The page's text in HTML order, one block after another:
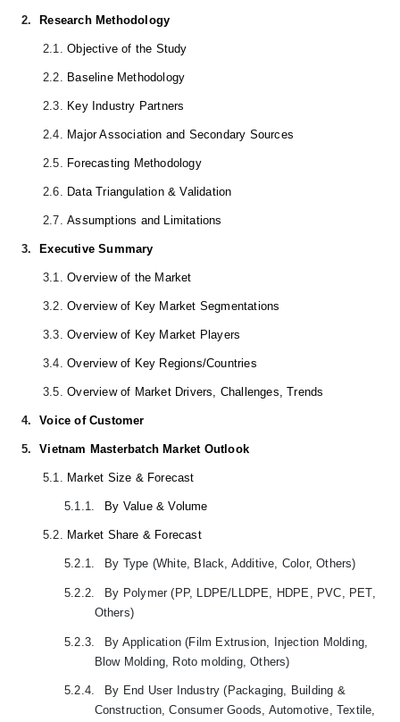
2. Research Methodology
2.1. Objective of the Study
2.2. Baseline Methodology
2.3. Key Industry Partners
2.4. Major Association and Secondary Sources
2.5. Forecasting Methodology
2.6. Data Triangulation & Validation
2.7. Assumptions and Limitations
3. Executive Summary
3.1. Overview of the Market
3.2. Overview of Key Market Segmentations
3.3. Overview of Key Market Players
3.4. Overview of Key Regions/Countries
3.5. Overview of Market Drivers, Challenges, Trends
4. Voice of Customer
5. Vietnam Masterbatch Market Outlook
5.1. Market Size & Forecast
5.1.1. By Value & Volume
5.2. Market Share & Forecast
5.2.1. By Type (White, Black, Additive, Color, Others)
5.2.2.
By Polymer (PP, LDPE/LLDPE, HDPE, PVC, PET,
Others)
5.2.3.
By Application (Film Extrusion, Injection Molding,
Blow Molding, Roto molding, Others)
5.2.4.
By End User Industry (Packaging, Building &
Construction, Consumer Goods, Automotive, Textile,